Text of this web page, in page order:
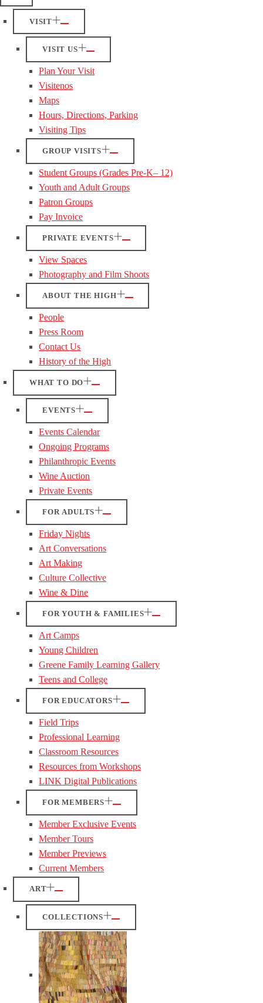
VISIT
VISIT US
Plan Your Visit
Visitenos
Maps
Hours, Directions, Parking
Visiting Tips
GROUP VISITS
Student Groups (Grades Pre-K– 12)
Youth and Adult Groups
Patron Groups
Pay Invoice
PRIVATE EVENTS
View Spaces
Photography and Film Shoots
ABOUT THE HIGH
People
Press Room
Contact Us
History of the High
WHAT TO DO
EVENTS
Events Calendar
Ongoing Programs
Philanthropic Events
Wine Auction
Private Events
FOR ADULTS
Friday Nights
Art Conversations
Art Making
Culture Collective
Wine & Dine
FOR YOUTH & FAMILIES
Art Camps
Young Children
Greene Family Learning Gallery
Teens and College
FOR EDUCATORS
Field Trips
Professional Learning
Classroom Resources
Resources from Workshops
LINK Digital Publications
FOR MEMBERS
Member Exclusive Events
Member Tours
Member Previews
Current Members
ART
COLLECTIONS